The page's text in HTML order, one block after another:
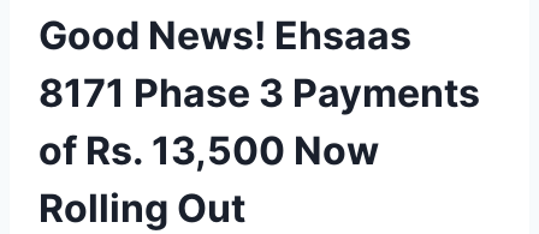
Good News! Ehsaas
8171 Phase 3 Payments
of Rs. 13,500 Now
Rolling Out